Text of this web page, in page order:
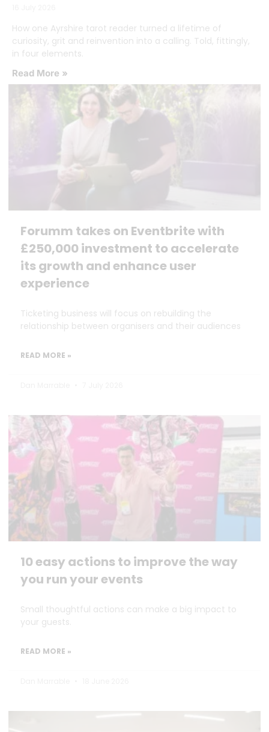
How one Ayrshire tarot reader turned a lifetime of
curiosity, grit and reinvention into a calling. Told, fittingly,
in four elements.
Read More »
Forumm takes on Eventbrite with
£250,000 investment to accelerate
its growth and enhance user
experience
Ticketing business will focus on rebuilding the
relationship between organisers and their audiences
READ MORE »
10 easy actions to improve the way
you run your events
Small thoughtful actions can make a big impact to
your guests.
READ MORE »